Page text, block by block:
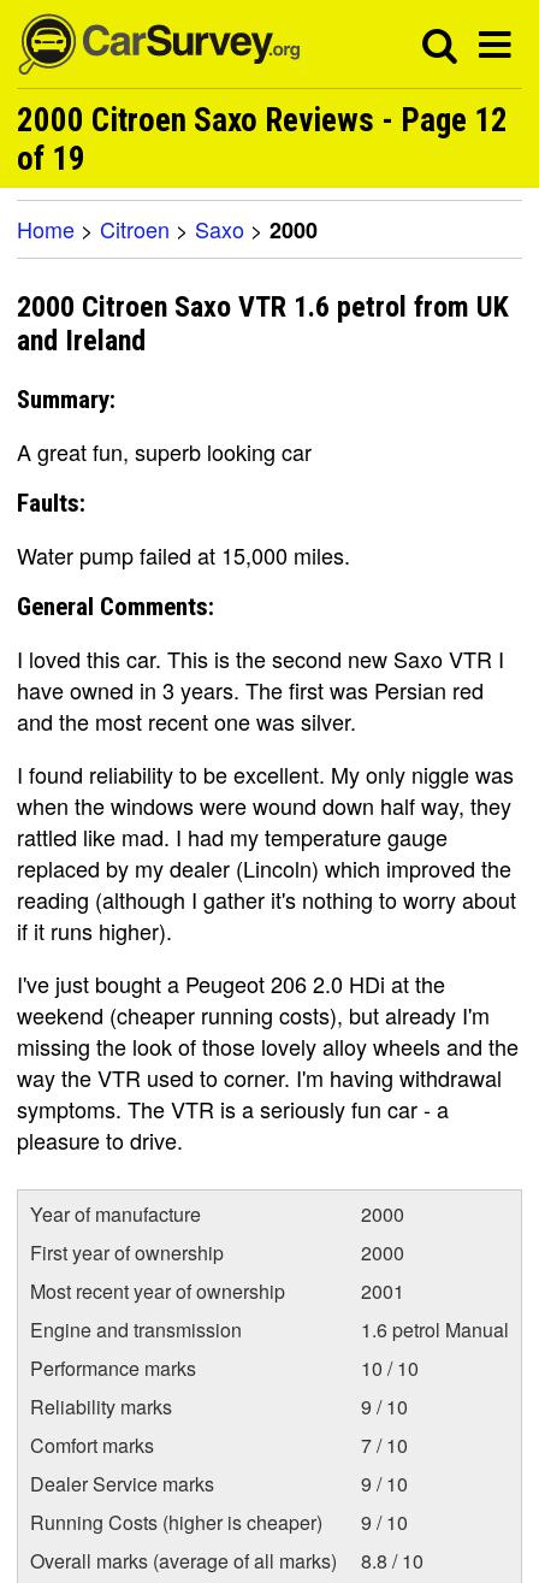
2000 Citroen Saxo Reviews - Page 12
of 19
Home > Citroen > Saxo > 2000
2000 Citroen Saxo VTR 1.6 petrol from UK
and Ireland
Summary:
A great fun, superb looking car
Faults:
Water pump failed at 15,000 miles.
General Comments:
I loved this car. This is the second new Saxo VTR I
have owned in 3 years. The first was Persian red
and the most recent one was silver.
I found reliability to be excellent. My only niggle was
when the windows were wound down half way, they
rattled like mad. I had my temperature gauge
replaced by my dealer (Lincoln) which improved the
reading (although I gather it's nothing to worry about
if it runs higher).
I've just bought a Peugeot 206 2.0 HDi at the
weekend (cheaper running costs), but already I'm
missing the look of those lovely alloy wheels and the
way the VTR used to corner. I'm having withdrawal
symptoms. The VTR is a seriously fun car - a
pleasure to drive.
Year of manufacture
2000
First year of ownership
2000
Most recent year of ownership
2001
Engine and transmission
1.6 petrol Manual
Performance marks
10 / 10
Reliability marks
9 / 10
Comfort marks
7 / 10
Dealer Service marks
9 / 10
Running Costs (higher is cheaper)
9 / 10
Overall marks (average of all marks)
8.8 / 10